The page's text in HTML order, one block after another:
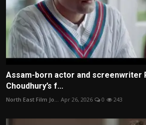
Assam-born actor and screenwriter
Choudhury’s f...
North East Film Jo... Apr 26, 2026 0 243